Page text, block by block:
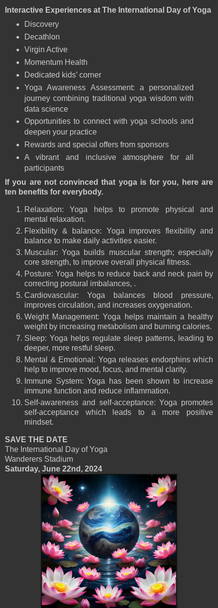
Interactive Experiences at The International Day of Yoga
Discovery
Decathlon
Virgin Active
Momentum Health
Dedicated kids’ corner
Yoga Awareness Assessment: a personalized
journey combining traditional yoga wisdom with
data science
Opportunities to connect with yoga schools and
deepen your practice
Rewards and special offers from sponsors
A vibrant and inclusive atmosphere for all
participants
If you are not convinced that yoga is for you, here are
ten benefits for everybody.
Relaxation: Yoga helps to promote physical and
mental relaxation.
Flexibility & balance: Yoga improves flexibility and
balance to make daily activities easier.
Muscular: Yoga builds muscular strength; especially
core strength, to improve overall physical fitness.
Posture: Yoga helps to reduce back and neck pain by
correcting postural imbalances, .
Cardiovascular: Yoga balances blood pressure,
improves circulation, and increases oxygenation.
Weight Management: Yoga helps maintain a healthy
weight by increasing metabolism and burning calories.
Sleep: Yoga helps regulate sleep patterns, leading to
deeper, more restful sleep.
Mental & Emotional: Yoga releases endorphins which
help to improve mood, focus, and mental clarity.
Immune System: Yoga has been shown to increase
immune function and reduce inflammation.
Self-awareness and self-acceptance: Yoga promotes
self-acceptance which leads to a more positive
mindset.
SAVE THE DATE
The International Day of Yoga
Wanderers Stadium
Saturday, June 22nd, 2024